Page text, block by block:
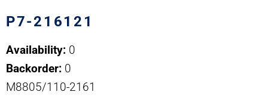
P7-216121
Availability: 0
Backorder: 0
M8805/110-2161